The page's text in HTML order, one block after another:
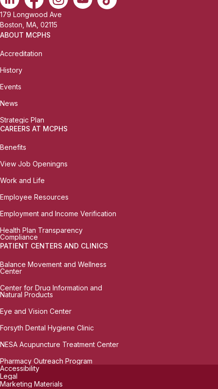
179 Longwood Ave
Boston, MA, 02115
ABOUT MCPHS
Accreditation
History
Events
News
Strategic Plan
CAREERS AT MCPHS
Benefits
View Job Openingns
Work and Life
Employee Resources
Employment and Income Verification
Health Plan Transparency
Compliance
PATIENT CENTERS AND CLINICS
Balance Movement and Wellness
Center
Center for Drug Information and
Natural Products
Eye and Vision Center
Forsyth Dental Hygiene Clinic
NESA Acupuncture Treatment Center
Pharmacy Outreach Program
Accessibility
Legal
Marketing Materials